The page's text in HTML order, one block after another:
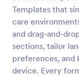
Templates that
care
and drag-and-
sections, tailor
preferences, and
device. Every